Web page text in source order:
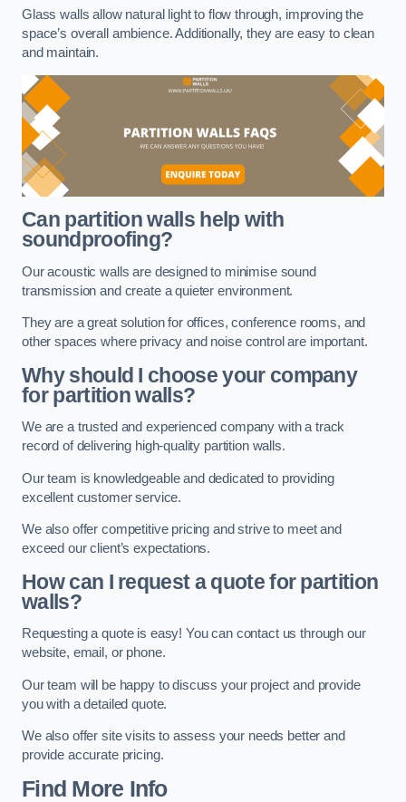
Glass walls allow natural light to flow through, improving the
space’s overall ambience. Additionally, they are easy to clean
and maintain.
Can partition walls help with
soundproofing?
Our acoustic walls are designed to minimise sound
transmission and create a quieter environment.
They are a great solution for offices, conference rooms, and
other spaces where privacy and noise control are important.
Why should I choose your company
for partition walls?
We are a trusted and experienced company with a track
record of delivering high-quality partition walls.
Our team is knowledgeable and dedicated to providing
excellent customer service.
We also offer competitive pricing and strive to meet and
exceed our client’s expectations.
How can I request a quote for partition
walls?
Requesting a quote is easy! You can contact us through our
website, email, or phone.
Our team will be happy to discuss your project and provide
you with a detailed quote.
We also offer site visits to assess your needs better and
provide accurate pricing.
Find More Info